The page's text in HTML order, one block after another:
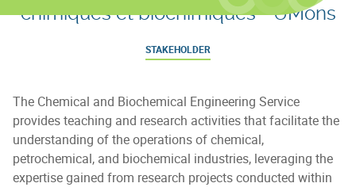
chimiques et biochimiques - UMons
STAKEHOLDER
The Chemical and Biochemical Engineering Service
provides teaching and research activities that facilitate the
understanding of the operations of chemical,
petrochemical, and biochemical industries, leveraging the
expertise gained from research projects conducted within